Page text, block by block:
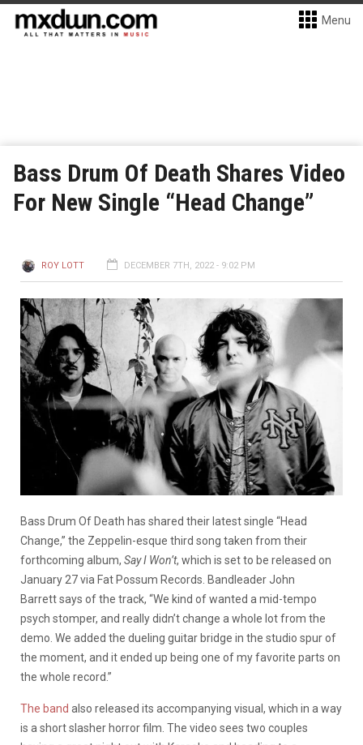
Menu
Bass Drum Of Death Shares Video
For New Single “Head Change”
ROY LOTT DECEMBER 7TH, 2022 - 9:02 PM
Bass Drum Of Death has shared their latest single “Head
Change,” the Zeppelin-esque third song taken from their
forthcoming album, Say I Won’t, which is set to be released on
January 27 via Fat Possum Records. Bandleader John
Barrett says of the track, “We kind of wanted a mid-tempo
psych stomper, and really didn’t change a whole lot from the
demo. We added the dueling guitar bridge in the studio spur of
the moment, and it ended up being one of my favorite parts on
the whole record.”
The band also released its accompanying visual, which in a way
is a short slasher horror film. The video sees two couples